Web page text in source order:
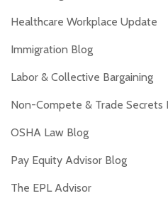
Healthcare Workplace Update
Immigration Blog
Labor & Collective Bargaining
Non-Compete & Trade Secrets
OSHA Law Blog
Pay Equity Advisor Blog
The EPL Advisor